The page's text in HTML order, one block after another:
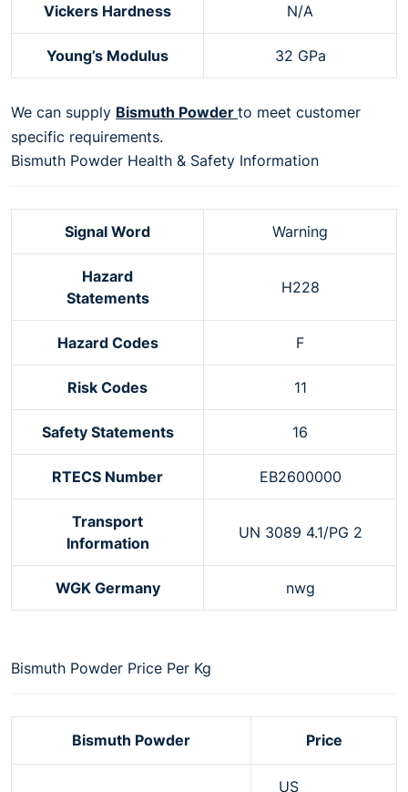
Vickers Hardness N/A
Young’s Modulus 32 GPa
We can supply Bismuth Powder to meet customer
specific requirements.
Bismuth Powder Health & Safety Information
Signal Word Warning
Hazard
Statements
H228
Hazard Codes F
Risk Codes 11
Safety Statements 16
RTECS Number EB2600000
Transport
Information
UN 3089 4.1/PG 2
WGK Germany nwg
Bismuth Powder Price Per Kg
Bismuth Powder Price
US